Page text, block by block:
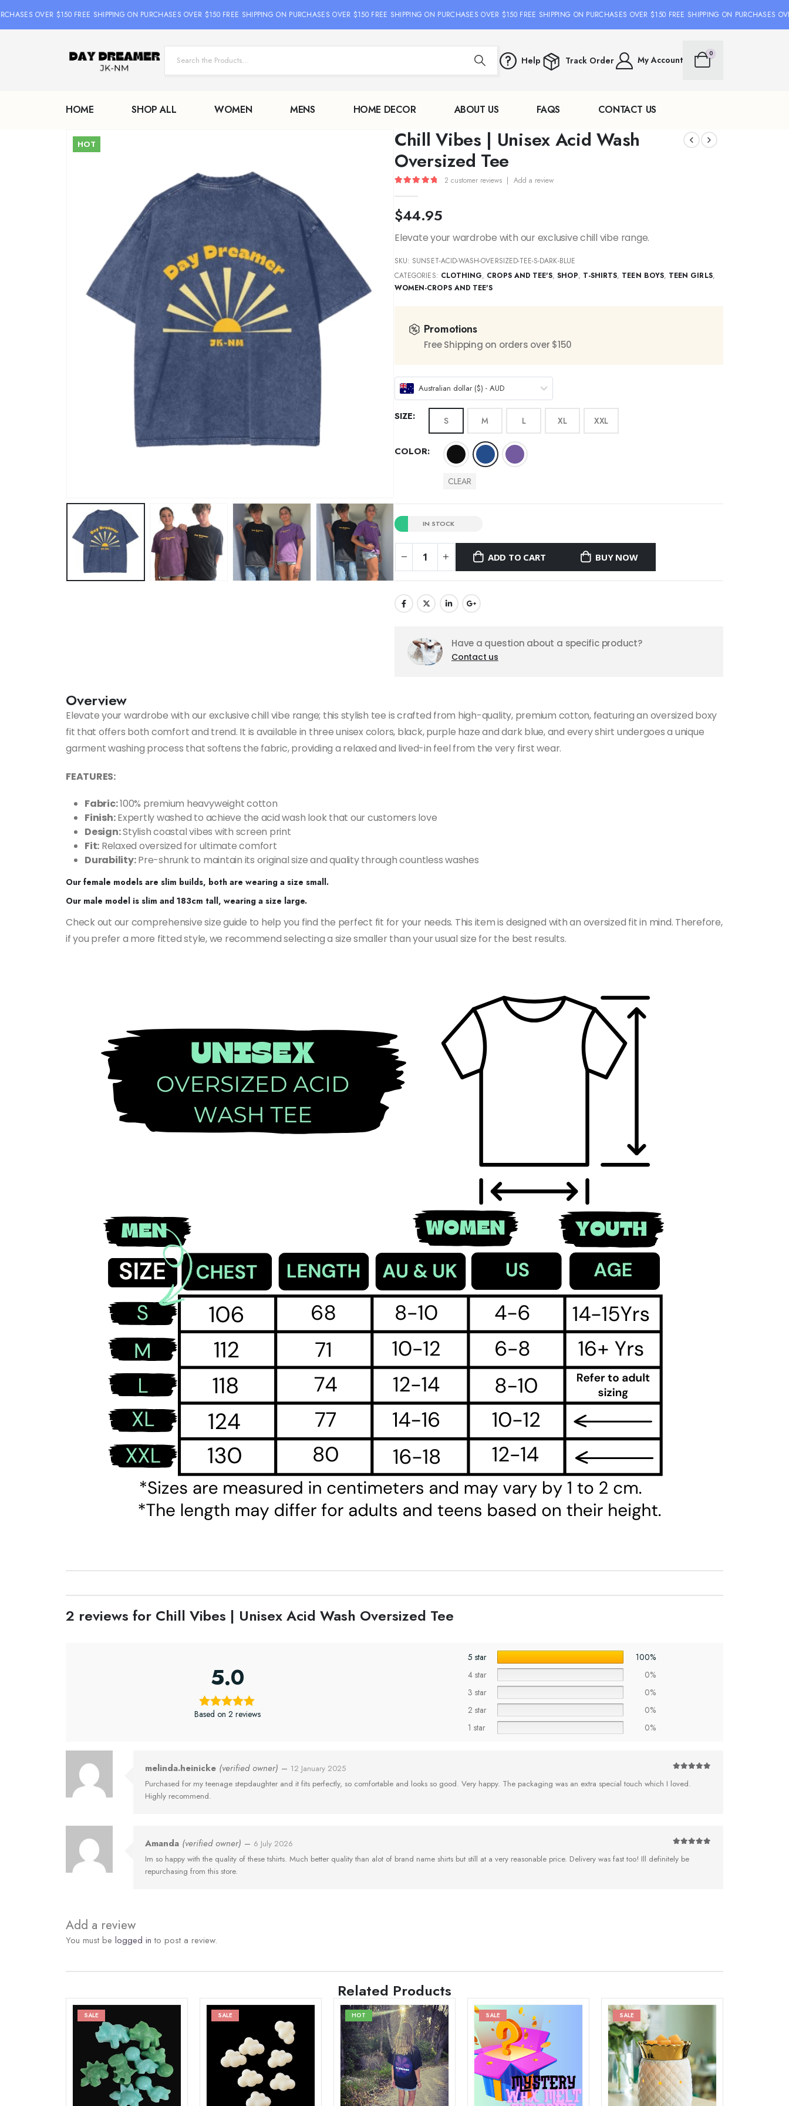
OVER $150 FREE SHIPPING ON PURCHASES OVER $150 FREE SHIPPING ON PURCHASES OVER $150 FREE SHIPPING ON PURCHASES OVER $150 FREE SHIPPING ON PURCHASES OVER $150 FREE SHIPPING ON PURCHASES OVER
Help Track Order My Account
0
HOME SHOP ALL WOMEN MENS HOME DECOR ABOUT US FAQS CONTACT US
HOT
Chill Vibes | Unisex Acid Wash
Oversized Tee
2 customer reviews | Add a review
$44.95
Elevate your wardrobe with our exclusive chill vibe range.
SKU: SUNSET-ACID-WASH-OVERSIZED-TEE-S-DARK-BLUE
CATEGORIES: CLOTHING, CROPS AND TEE'S,SHOP, T-SHIRTS, TEEN BOYS, TEEN GIRLS,
WOMEN-CROPS AND TEE'S
Promotions
Free Shipping on orders over $150
Australian dollar ($) - AUD
SIZE S M L XL XXL
COLOR
CLEAR
IN STOCK
ADD TO CART BUY NOW
Have a question about a specific product?
Contact us
Overview
Elevate your wardrobe with our exclusive chill vibe range; this stylish tee is crafted from high-quality, premium cotton, featuring an oversized boxy
fit that offers both comfort and trend. It is available in three unisex colors, black, purple haze and dark blue, and every shirt undergoes a unique
garment washing process that softens the fabric, providing a relaxed and lived-in feel from the very first wear.
FEATURES:
Fabric:100% premium heavyweight cotton
Finish:Expertly washed to achieve the acid wash look that our customers love
Design:Stylish coastal vibes with screen print
Fit: Relaxed oversized for ultimate comfort
Durability:Pre-shrunk to maintain its original size and quality through countless washes
Our female models are slim builds, both are wearing a size small.
Our male model is slim and 183cm tall, wearing a size large.
Check out our comprehensive size guide to help you find the perfect fit for your needs. This item is designed with an oversized fit in mind. Therefore,
if you prefer a more fitted style, we recommend selecting a size smaller than your usual size for the best results.
2 reviews for Chill Vibes | Unisex Acid Wash Oversized Tee
5.0
Based on 2 reviews
5 star
100%
4 star
0%
3 star
0%
2 star
0%
1 star
0%
melinda.heinicke (verified owner) – 12 January 2025
Purchased for my teenage stepdaughter and it fits perfectly, so comfortable and looks so good. Very happy. The packaging was an extra special touch which I loved.
Highly recommend.
Amanda (verified owner) – 6 July 2026
Im so happy with the quality of these tshirts. Much better quality than alot of brand name shirts but still at a very reasonable price. Delivery was fast too! Ill definitely be
repurchasing from this store.
Add a review
You must be logged in to post a review.
Related Products
SALE SALE HOT SALE SALE